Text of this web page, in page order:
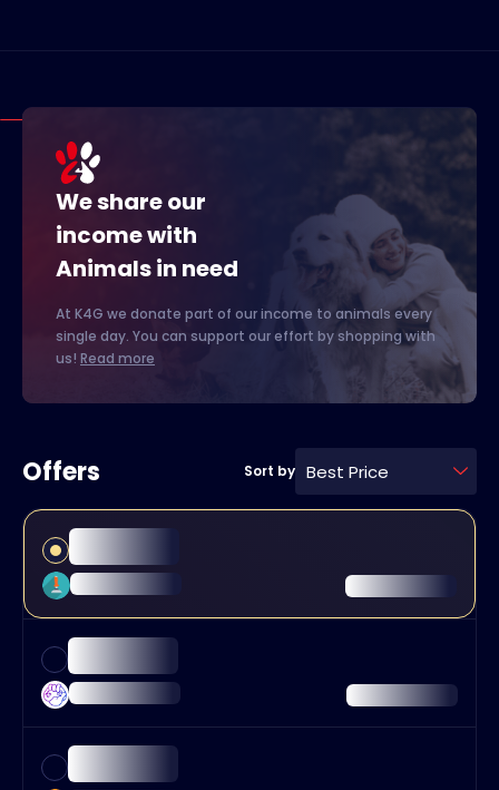
We share our
income with
Animals in need
At K4G we donate part of our income to animals every
single day. You can support our effort by shopping with
us! Read more
Offers Sort by Best Price